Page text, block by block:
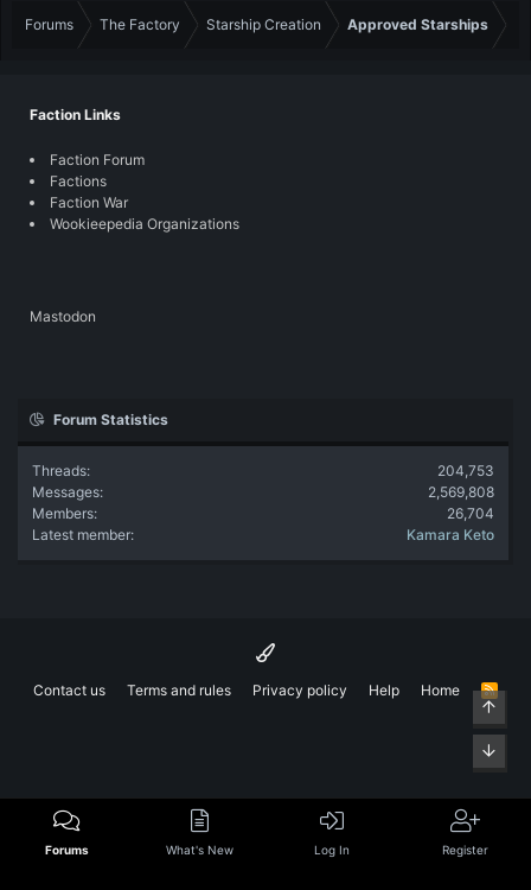
Forums The Factory Starship Creation Approved Starships
Faction Links
Faction Forum
Factions
Faction War
Wookieepedia Organizations
Mastodon
Forum Statistics
Threads
204,753
Messages
2,569,808
Members
26,704
Latest member
Kamara Keto
Contact us Terms and rules Privacy policy Help Home
R
S
Forums What's New Log In Register
Top